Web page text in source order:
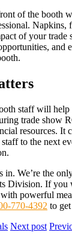
of the booth
Napkins,
of your trade
and
staff will help
trade show
resources. It
to the next
in. We’re the
Division. If you
powerful
770-4392 to
Next post